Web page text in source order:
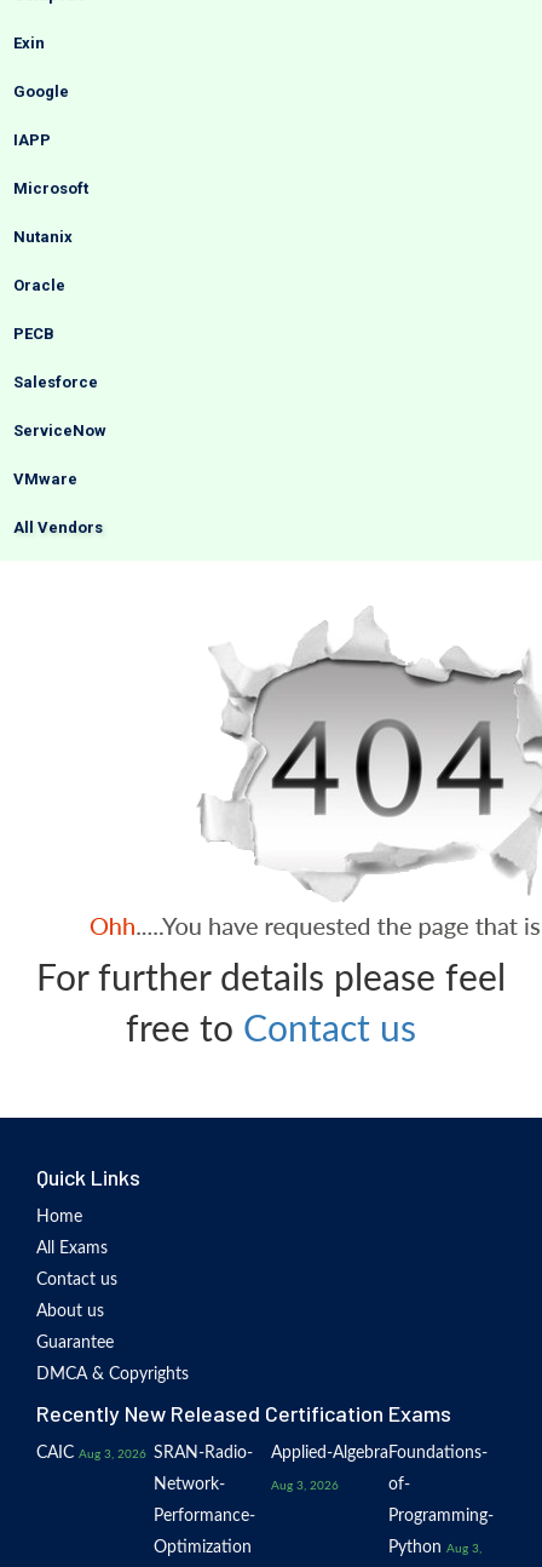
Exin
Google
IAPP
Microsoft
Nutanix
Oracle
PECB
Salesforce
ServiceNow
VMware
All Vendors
For further details please feel
free to Contact us
Quick Links
Home
All Exams
Contact us
About us
Guarantee
DMCA & Copyrights
Recently New Released Certification Exams
CAIC Aug 3, 2026 SRAN-Radio-
Network-
Performance-
Optimization
Applied-Algebra
Aug 3, 2026
Foundations-
of-
Programming-
Python Aug 3,